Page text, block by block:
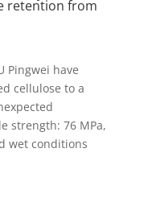
retention from
Pingwei have
cellulose to a
strength: 76 MPa,
wet conditions